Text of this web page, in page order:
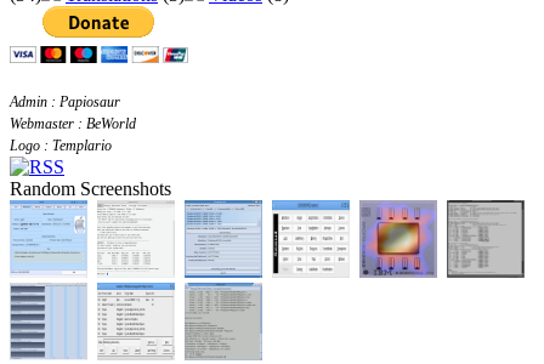
Admin : Papiosaur
Webmaster : BeWorld
Logo : Templario
Random Screenshots